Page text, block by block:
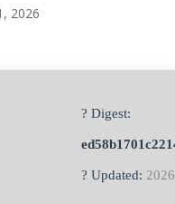
2026
? Digest:
? Updated: